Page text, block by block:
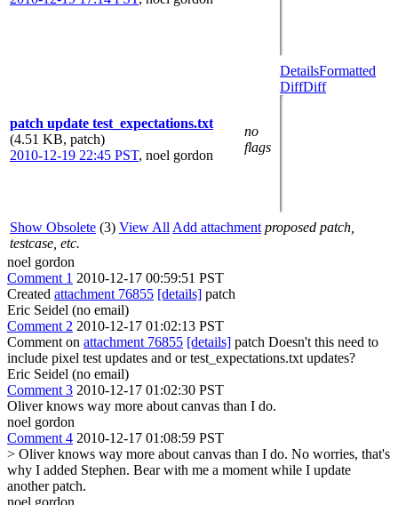
patch update test_expectations.txt
(4.51 KB, patch)
2010-12-19 22:45 PST, noel gordon
no
flags
DetailsFormatted
DiffDiff
Show Obsolete (3) View All Add attachment proposed patch,
testcase, etc.
noel gordon
Comment 1 2010-12-17 00:59:51 PST
Created attachment 76855 [details] patch
Eric Seidel (no email)
Comment 2 2010-12-17 01:02:13 PST
Comment on attachment 76855 [details] patch Doesn't this need to
include pixel test updates and or test_expectations.txt updates?
Eric Seidel (no email)
Comment 3 2010-12-17 01:02:30 PST
Oliver knows way more about canvas than I do.
noel gordon
Comment 4 2010-12-17 01:08:59 PST
> Oliver knows way more about canvas than I do. No worries, that's
why I added Stephen. Bear with me a moment while I update
another patch.
noel gordon